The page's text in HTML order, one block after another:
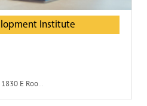
Institute
Development Institute